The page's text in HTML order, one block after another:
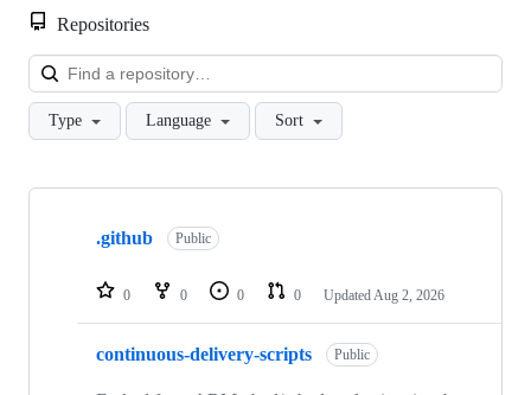
Repositories
Type Language Sort
Showing
repositories
.github Public
0 0 0 0 Updated Aug 2, 2026
continuous-delivery-scripts Public